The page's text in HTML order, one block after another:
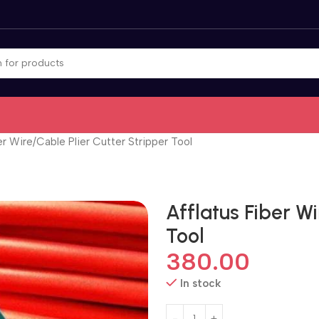
Wire/Cable Plier Cutter Stripper Tool
Afflatus Fiber
Tool
380.00
In stock